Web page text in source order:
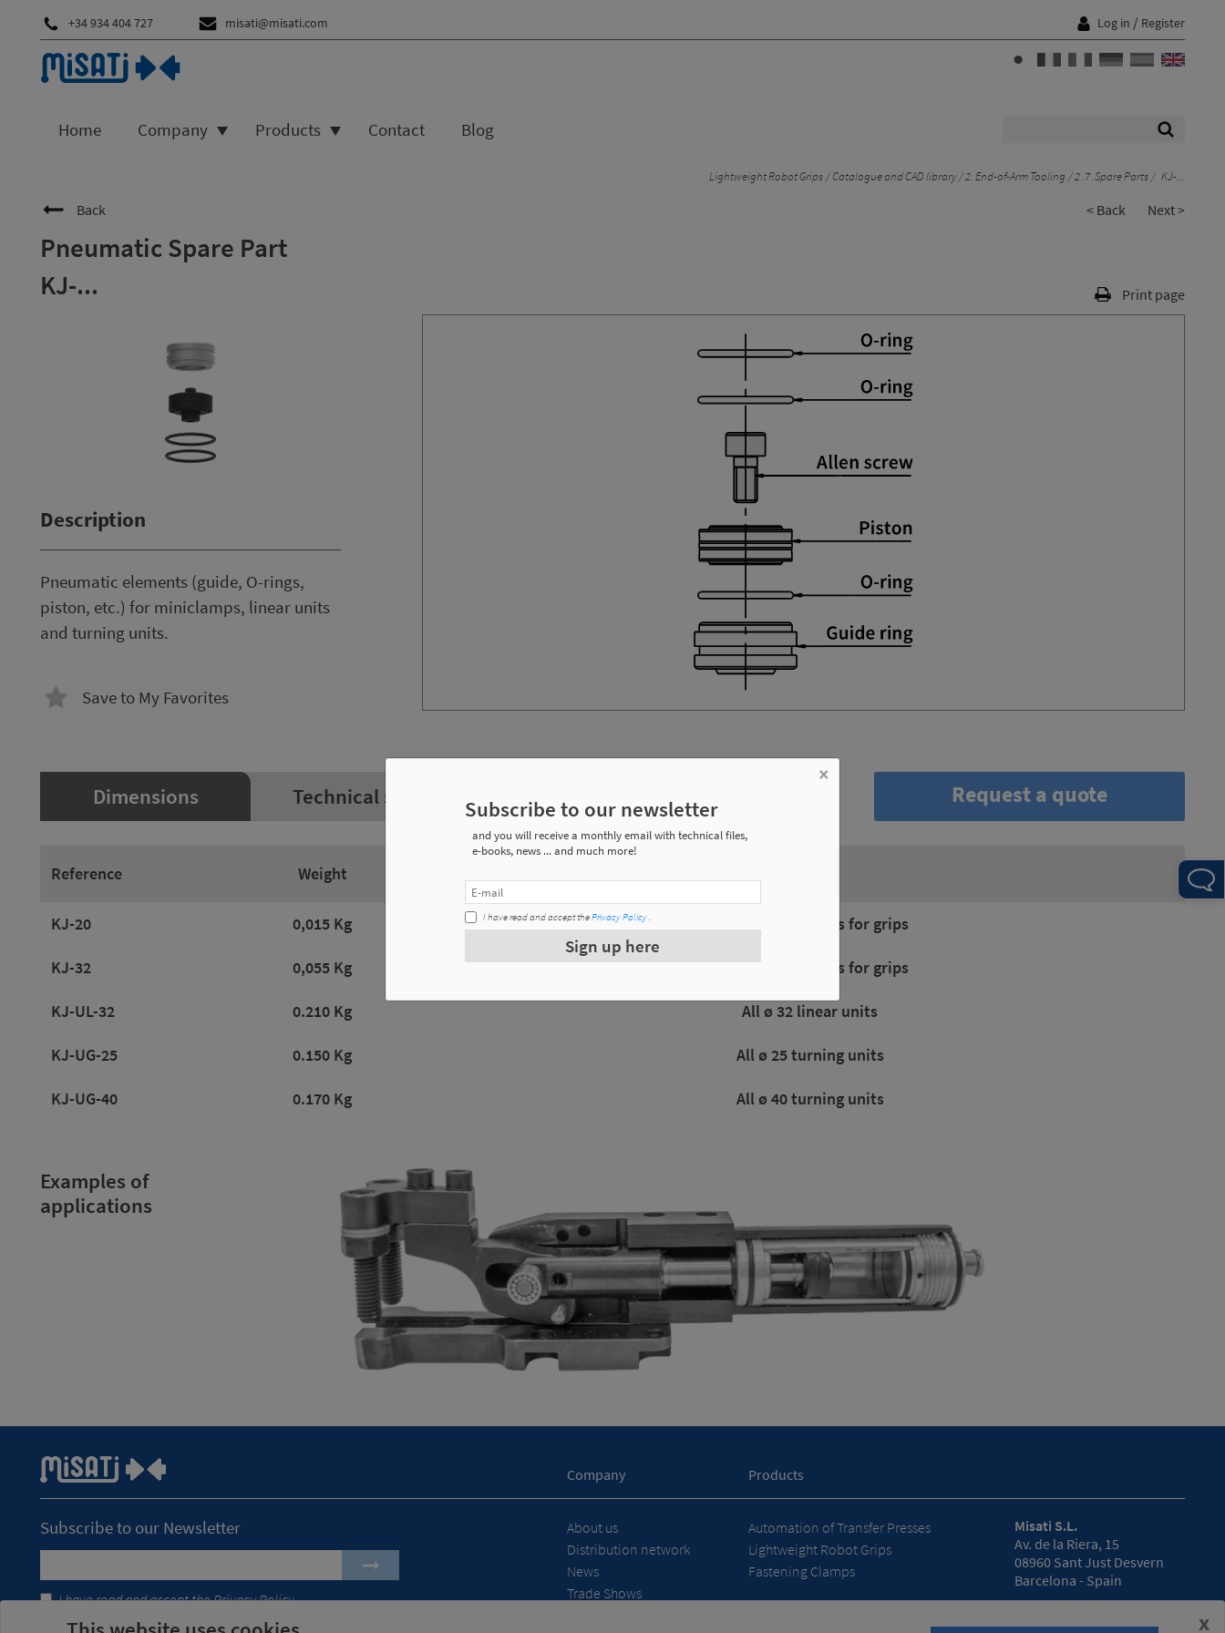
+34 934 404 727 misati@misati.com Log in / Register
Home Company Products Contact Blog
Lightweight Robot Grips Catalogue and CAD library 2. End-of-Arm Tooling 2 .7 .Spare Parts KJ-...
Back < Back Next >
Pneumatic Spare Part
KJ-...
Print page
Description
Pneumatic elements (guide, O-rings,
piston, etc.) for miniclamps, linear units
and turning units.
Save to My Favorites
Dimensions Technical specifications Request a quote
Reference Weight
KJ-20 0,015 Kg All ø20 miniclamps for grips
KJ-32 0,055 Kg All ø20 miniclamps for grips
KJ-UL-32 0.210 Kg All ø 32 linear units
KJ-UG-25 0.150 Kg All ø 25 turning units
KJ-UG-40 0.170 Kg All ø 40 turning units
Examples of
applications
×
Subscribe to our newsletter
and you will receive a monthly email with technical files,
e-books, news ... and much more!
I have read and accept thePrivacy Policy.
Sign up here
Company Products
Subscribe to our Newsletter
I have read and accept thePrivacy Policy
About us
Distribution network
News
Trade Shows
Automation of Transfer Presses
Lightweight Robot Grips
Fastening Clamps
Misati S.L.
Av. de la Riera, 15
08960 Sant Just Desvern
Barcelona - Spain
(Headquarters)
x